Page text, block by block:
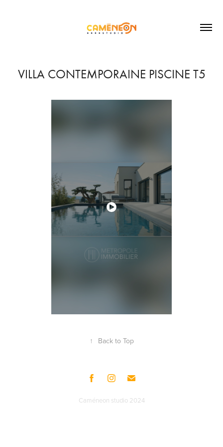
VILLA CONTEMPORAINE PISCINE T5
↑ Back to Top
Caméneon studio 2024